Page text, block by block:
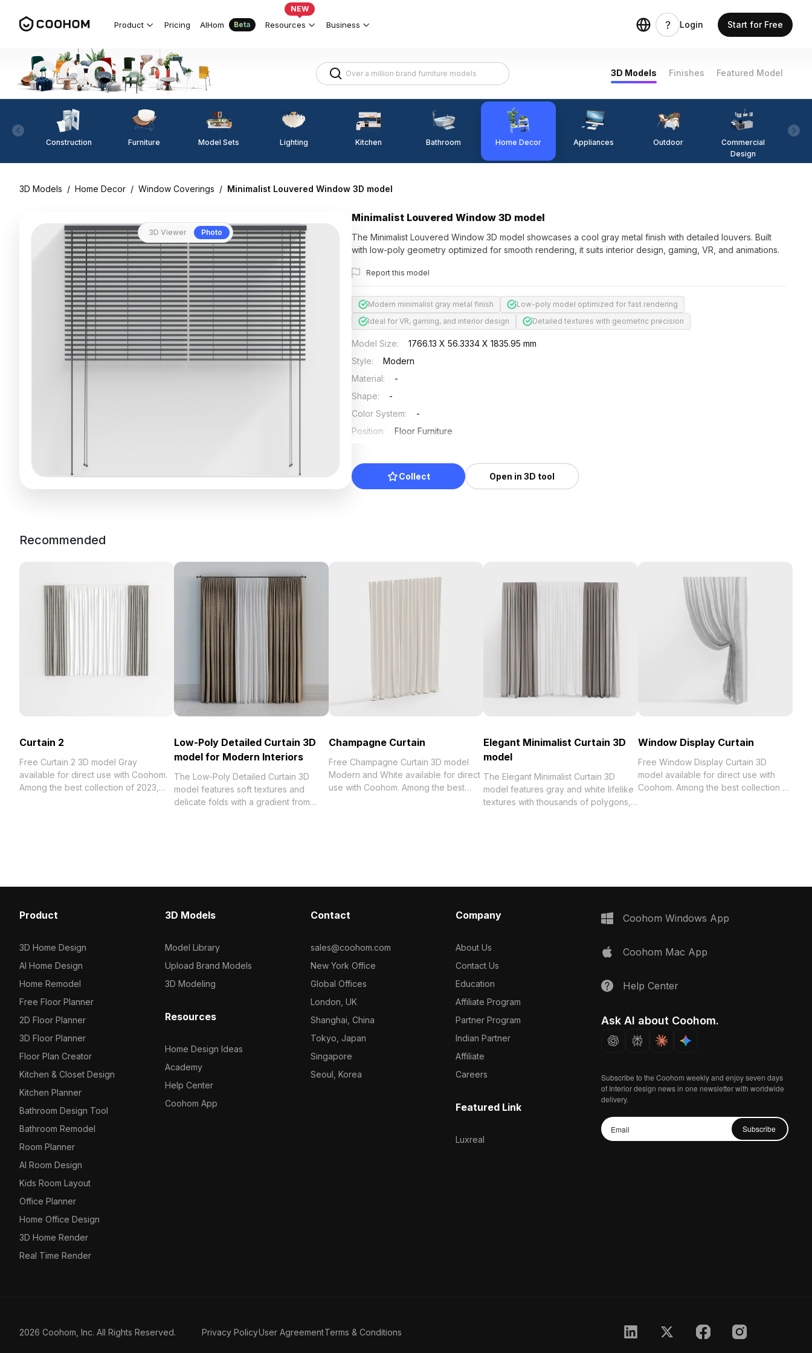
Product Pricing AIHom Beta Resources
NEW
Business Login Start for Free
3D Models Finishes Featured Model
Construction Furniture Model Sets Lighting Kitchen Bathroom Home Decor Appliances Outdoor
Commercial
Design
3D Models / Home Decor / Window Coverings / Minimalist Louvered Window 3D model
3D Viewer Photo
Minimalist Louvered Window 3D model
The Minimalist Louvered Window 3D model showcases a cool gray metal finish with detailed louvers. Built
with low-poly geometry optimized for smooth rendering, it suits interior design, gaming, VR, and animations.
Report this model
Modern minimalist gray metal finish
Low-poly model optimized for fast rendering
Ideal for VR, gaming, and interior design
Detailed textures with geometric precision
Model Size:
1766.13 X 56.3334 X 1835.95 mm
Style:
Modern
Material:
-
Shape:
-
Color System:
-
Position:
Floor Furniture
Collect Open in 3D tool
Recommended
Curtain 2
Free Curtain 2 3D model Gray
available for direct use with Coohom.
Among the best collection of 2023,
Low-Poly Detailed Curtain 3D
model for Modern Interiors
The Low-Poly Detailed Curtain 3D
model features soft textures and
delicate folds with a gradient from
Champagne Curtain
Free Champagne Curtain 3D model
Modern and White available for direct
use with Coohom. Among the best
Elegant Minimalist Curtain 3D
model
The Elegant Minimalist Curtain 3D
model features gray and white lifelike
textures with thousands of polygons,
Window Display Curtain
Free Window Display Curtain 3D
model available for direct use with
Coohom. Among the best collection of
Product
3D Home Design
AI Home Design
Home Remodel
Free Floor Planner
2D Floor Planner
3D Floor Planner
Floor Plan Creator
Kitchen & Closet Design
Kitchen Planner
Bathroom Design Tool
Bathroom Remodel
Room Planner
AI Room Design
Kids Room Layout
Office Planner
Home Office Design
3D Home Render
Real Time Render
3D Models
Model Library
Upload Brand Models
3D Modeling
Resources
Home Design Ideas
Academy
Help Center
Coohom App
Contact
sales@coohom.com
New York Office
Global Offices
London, UK
Shanghai, China
Tokyo, Japan
Singapore
Seoul, Korea
Company
About Us
Contact Us
Education
Affiliate Program
Partner Program
Indian Partner
Affiliate
Careers
Featured Link
Luxreal
Coohom Windows App
Coohom Mac App
Help Center
Ask AI about Coohom.
Subscribe to the Coohom weekly and enjoy seven days
of Interior design news in one newsletter with worldwide
delivery.
Subscribe
2026 Coohom, Inc. All Rights Reserved. Privacy PolicyUser AgreementTerms & Conditions